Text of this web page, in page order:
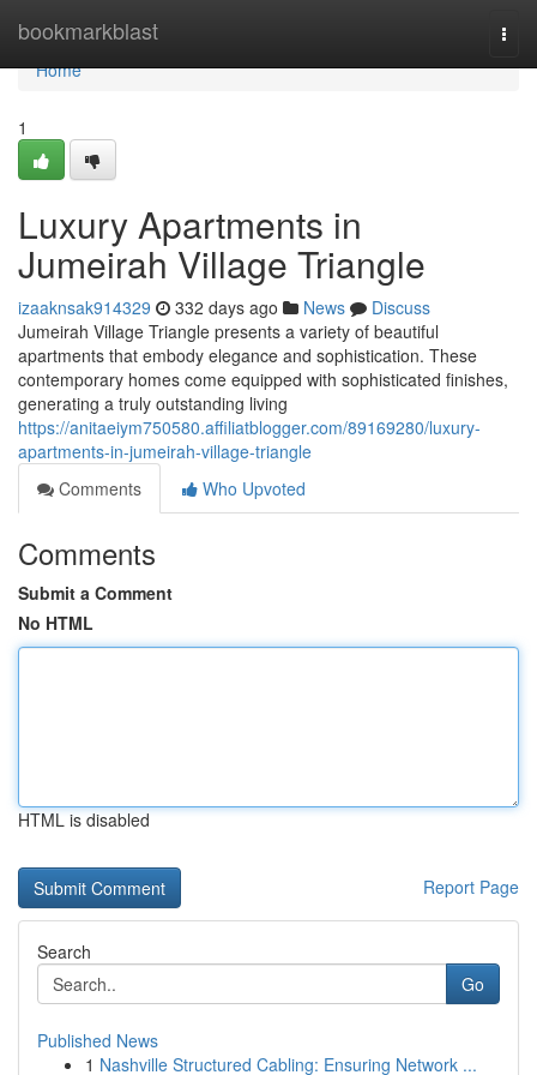
bookmarkblast
Home
Home
1
Luxury Apartments in
Jumeirah Village Triangle
izaaknsak914329 332 days ago News
Discuss
Jumeirah Village Triangle presents a variety of beautiful
apartments that embody elegance and sophistication. These
contemporary homes come equipped with sophisticated finishes,
generating a truly outstanding living
https://anitaeiym750580.affiliatblogger.com/89169280/luxury-
apartments-in-jumeirah-village-triangle
Comments
Who Upvoted
Comments
Submit a Comment
No HTML
HTML is disabled
Report Page
Search
Go
Published News
1 Nashville Structured Cabling: Ensuring Network ...